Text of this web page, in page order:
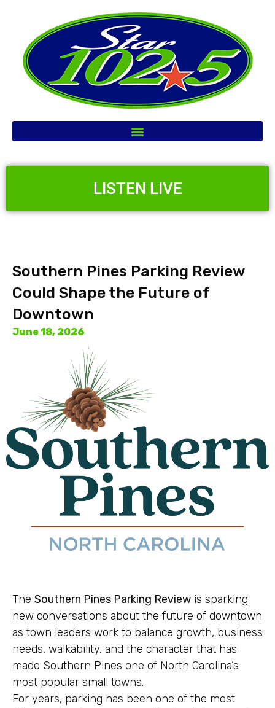
LISTEN LIVE
Southern Pines Parking Review
Could Shape the Future of
Downtown
June 18, 2026
The Southern Pines Parking Review is sparking
new conversations about the future of downtown
as town leaders work to balance growth, business
needs, walkability, and the character that has
made Southern Pines one of North Carolina’s
most popular small towns.
For years, parking has been one of the most